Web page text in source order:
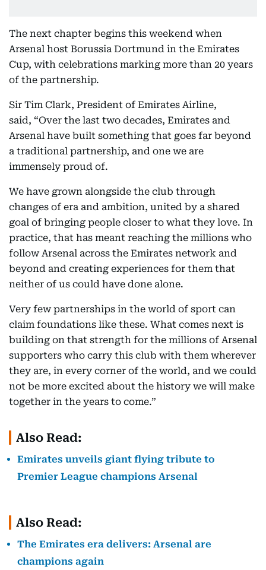
The next chapter begins this weekend when
Arsenal host Borussia Dortmund in the Emirates
Cup, with celebrations marking more than 20 years
of the partnership.
Sir Tim Clark, President of Emirates Airline,
said, “Over the last two decades, Emirates and
Arsenal have built something that goes far beyond
a traditional partnership, and one we are
immensely proud of.
We have grown alongside the club through
changes of era and ambition, united by a shared
goal of bringing people closer to what they love. In
practice, that has meant reaching the millions who
follow Arsenal across the Emirates network and
beyond and creating experiences for them that
neither of us could have done alone.
Very few partnerships in the world of sport can
claim foundations like these. What comes next is
building on that strength for the millions of Arsenal
supporters who carry this club with them wherever
they are, in every corner of the world, and we could
not be more excited about the history we will make
together in the years to come.”
Also Read:
Emirates unveils giant flying tribute to
Premier League champions Arsenal
Also Read:
The Emirates era delivers: Arsenal are
champions again